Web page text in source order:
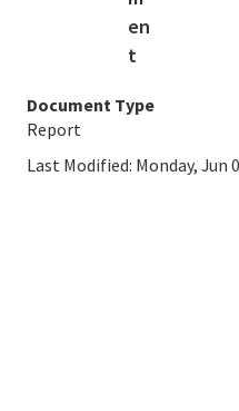
Document Type
Report
Last Modified: Monday, Jun